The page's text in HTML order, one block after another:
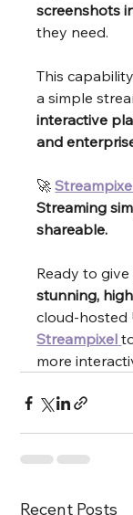
screenshots
they need.
This
a simple
interactive
and
🚀
Streaming
shareable.
Ready to
stunning,
cloud-hosted
Streampixel
more
Recent Posts